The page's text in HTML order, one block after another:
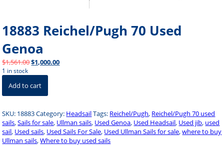
18883 Reichel/Pugh 70 Used
Genoa
$1,561.00Original
$1,561.00.
$1,000.00Current
1 in stock
Reichel/Pugh
70
Genoa
quantity
Add to cart
SKU: 18883Category: HeadsailTags: Reichel/Pugh, Reichel/Pugh 70 used
sails,Sails for sale, Ullman sails, Used Genoa, Used Headsail, Used jib, used
sail, Used sails, Used Sails For Sale, Used Ullman Sails for sale,where to buy
Ullman sails,Where to buy used sails